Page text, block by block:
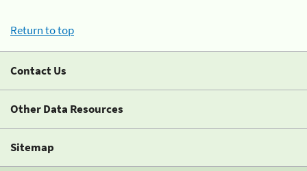
Return to top
Contact Us
Other Data Resources
Sitemap